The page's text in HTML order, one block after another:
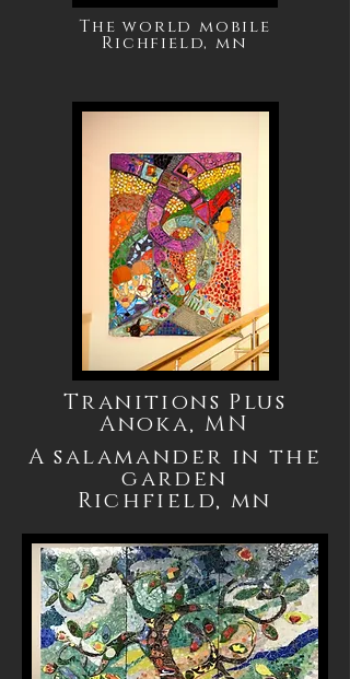
The world mobile
Richfield, mn
Tranitions Plus
Anoka, MN
A salamander in the
garden
Richfield, mn